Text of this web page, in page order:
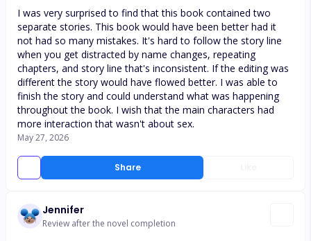
Share
I was very surprised to find that this book contained two
separate stories. This book would have been better had it
not had so many mistakes. It's hard to follow the story line
when you get distracted by name changes, repeating
chapters, and story line that's inconsistent. If the editing was
different the story would have flowed better. I was able to
finish the story and could understand what was happening
throughout the book. I wish that the main characters had
more interaction that wasn't about sex.
May 27, 2026
Jennifer
Review after the novel completion